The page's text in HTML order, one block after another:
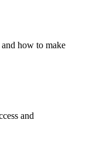
how to make
and